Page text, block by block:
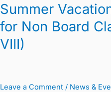
Summer
for Non Board
VIII)
Leave a Comment / News &
VIII)